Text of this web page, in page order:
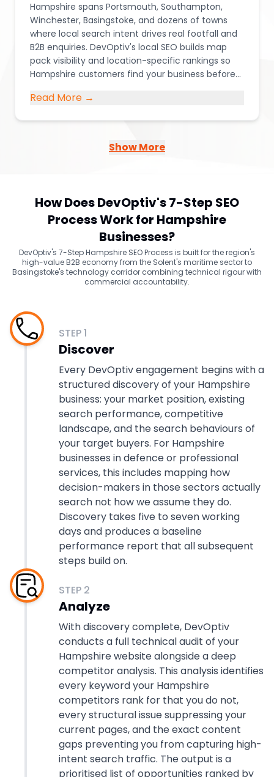
Hampshire spans Portsmouth, Southampton,
Winchester, Basingstoke, and dozens of towns
where local search intent drives real footfall and
B2B enquiries. DevOptiv's local SEO builds map
pack visibility and location-specific rankings so
Hampshire customers find your business before
Read More →
Show More
How Does DevOptiv's 7-Step SEO
Process Work for Hampshire
Businesses?
DevOptiv's 7-Step Hampshire SEO Process is built for the region's
high-value B2B economy from the Solent's maritime sector to
Basingstoke's technology corridor combining technical rigour with
commercial accountability.
STEP1
Discover
Every DevOptiv engagement begins with a
structured discovery of your Hampshire
business: your market position, existing
search performance, competitive
landscape, and the search behaviours of
your target buyers. For Hampshire
businesses in defence or professional
services, this includes mapping how
decision-makers in those sectors actually
search not how we assume they do.
Discovery takes five to seven working
days and produces a baseline
performance report that all subsequent
steps build on.
STEP 2
Analyze
With discovery complete, DevOptiv
conducts a full technical audit of your
Hampshire website alongside a deep
competitor analysis. This analysis identifies
every keyword your Hampshire
competitors rank for that you do not,
every structural issue suppressing your
current pages, and the exact content
gaps preventing you from capturing high-
intent search traffic. The output is a
prioritised list of opportunities ranked by